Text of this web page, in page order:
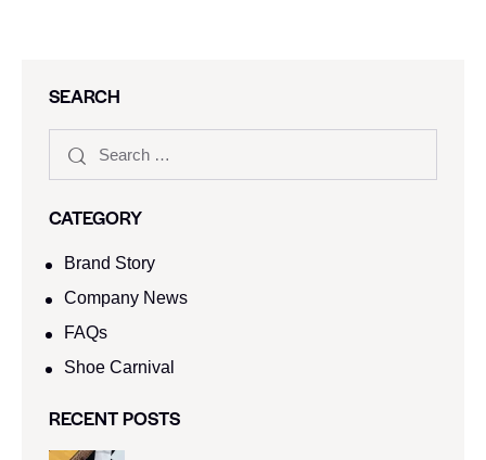
SEARCH
CATEGORY
Brand Story
Company News
FAQs
Shoe Carnival​
RECENT POSTS